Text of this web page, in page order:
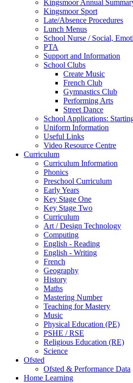
Kingsmoor Annual
Kingsmoor Sport
Late/Absence Procedures
Lunch Menus
School Nurse / Social,
PTA
Support and Information
School Clubs
Create Music
French Club
Gymnastics Club
Performing Arts
Street Dance
School Applications:
Uniform Information
Useful Links
Video Resource Centre
Curriculum
Curriculum Information
Phonics
Preschool Curriculum
Early Years
Key Stage One
Key Stage Two
Curriculum
Art / Design Technology
Computing
English - Reading
English - Writing
French
Geography
History
Maths
Mastering Number
Teaching for Mastery
Music
Physical Education (PE)
PSHE / RSE
Religious Education (RE)
Science
Ofsted
Ofsted & Performance Data
Home Learning